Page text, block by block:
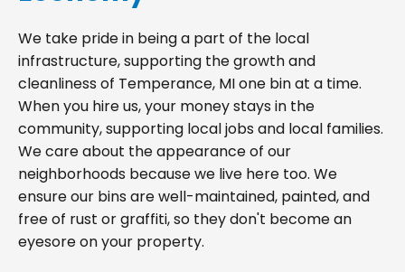
We take pride in being a part of the local
infrastructure, supporting the growth and
cleanliness of Temperance, MI one bin at a time.
When you hire us, your money stays in the
community, supporting local jobs and local families.
We care about the appearance of our
neighborhoods because we live here too. We
ensure our bins are well-maintained, painted, and
free of rust or graffiti, so they don't become an
eyesore on your property.